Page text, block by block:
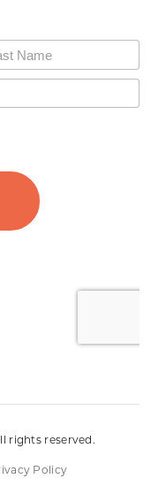
rights reserved.
Policy